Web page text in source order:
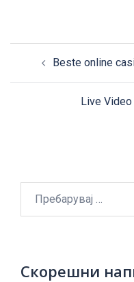
Post
navigation
Beste online
Live Video
Скорешни